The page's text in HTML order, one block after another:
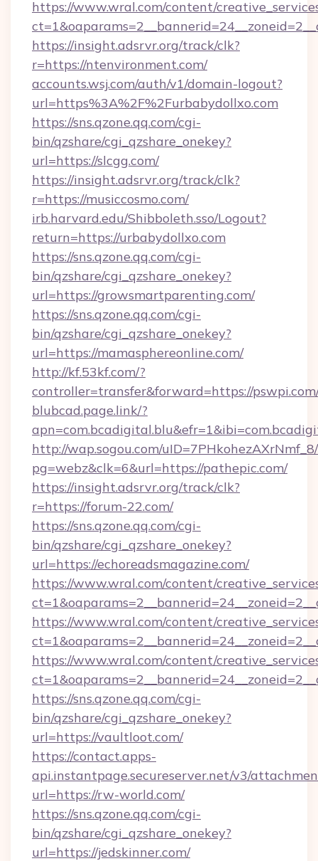
https://www.wral.com/content/
https://insight.adsrvr.org/track/clk?
r=https://ntenvironment.com/
accounts.wsj.com/auth/v1/domain-logout?
url=https%3A%2F%2Furbabydollxo.com
https://sns.qzone.qq.com/cgi-
bin/qzshare/cgi_qzshare_onekey?
url=https://slcgg.com/
https://insight.adsrvr.org/track/clk?
r=https://musiccosmo.com/
irb.harvard.edu/Shibboleth.sso/Logout?
return=https://urbabydollxo.com
https://sns.qzone.qq.com/cgi-
bin/qzshare/cgi_qzshare_onekey?
url=https://growsmartparenting.com/
https://sns.qzone.qq.com/cgi-
bin/qzshare/cgi_qzshare_onekey?
url=https://mamasphereonline.com/
http://kf.53kf.com/?
controller=transfer&forward=https://
blubcad.page.link/?
http://wap.sogou.com/
pg=webz&clk=6&url=https://pathepic.com/
https://insight.adsrvr.org/track/clk?
r=https://forum-22.com/
https://sns.qzone.qq.com/cgi-
bin/qzshare/cgi_qzshare_onekey?
url=https://echoreadsmagazine.com/
https://www.wral.com/content/
https://www.wral.com/content/
https://www.wral.com/content/
https://sns.qzone.qq.com/cgi-
bin/qzshare/cgi_qzshare_onekey?
url=https://vaultloot.com/
https://contact.apps-
api.instantpage.secureserver.net/v3/
url=https://rw-world.com/
https://sns.qzone.qq.com/cgi-
bin/qzshare/cgi_qzshare_onekey?
url=https://jedskinner.com/